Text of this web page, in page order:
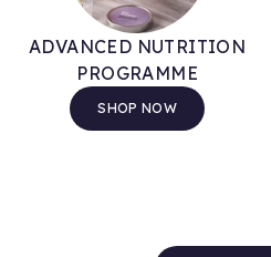
ADVANCED NUTRITION
PROGRAMME
SHOP NOW